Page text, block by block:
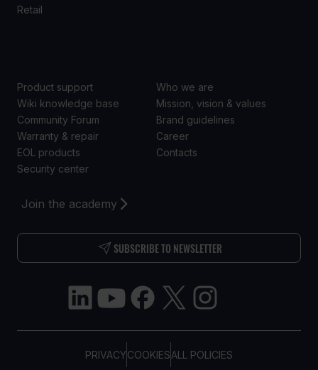
PRIVACYCOOKIESALL POLICIES
Join the academy
SUBSCRIBE TO NEWSLETTER
Retail
Product support
Wiki knowledge base
Community Forum
Warranty & repair
EOL products
Security center
Who we are
Mission, vision & values
Brand guidelines
Career
Contacts